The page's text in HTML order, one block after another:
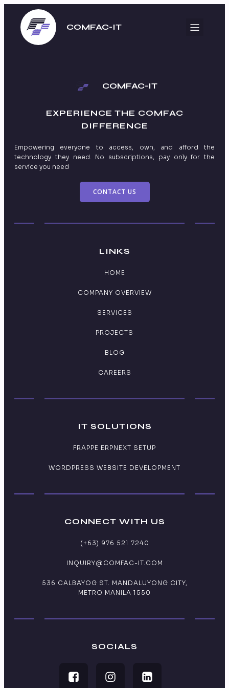
COMFAC-IT
COMFAC-IT
EXPERIENCE THE COMFAC
DIFFERENCE
Empowering everyone to access, own, and afford the
technology they need. No subscriptions, pay only for the
service you need
CONTACT US
LINKS
HOME
COMPANY OVERVIEW
SERVICES
PROJECTS
BLOG
CAREERS
IT SOLUTIONS
FRAPPE ERPNEXT SETUP
WORDPRESS WEBSITE DEVELOPMENT
CONNECT WITH US
(+63) 976 521 7240
INQUIRY@COMFAC-IT.COM
536 CALBAYOG ST. MANDALUYONG CITY,
METRO MANILA 1550
SOCIALS